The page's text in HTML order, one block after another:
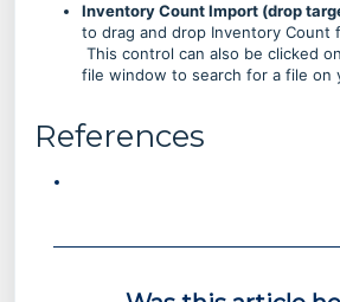
Inventory Count Import (drop
to drag and drop Inventory Count
This control can also be clicked
file window to search for a file on
References